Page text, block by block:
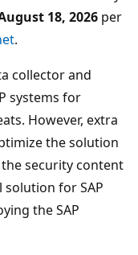
18, 2026 per
.
collector and
systems for
However, extra
the solution
security content
for SAP
the SAP